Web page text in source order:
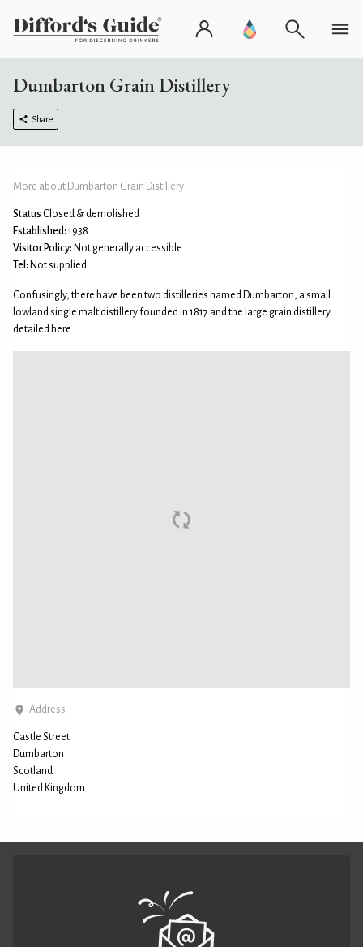
Dumbarton Grain Distillery
Share
More about Dumbarton Grain Distillery
Status Closed & demolished
Established: 1938
Visitor Policy: Not generally accessible
Tel: Not supplied
Confusingly, there have been two distilleries named Dumbarton, a small
lowland single malt distillery founded in 1817 and the large grain distillery
detailed here.
Address
Castle Street
Dumbarton
Scotland
United Kingdom